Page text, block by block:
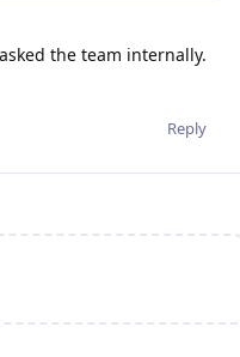
the team internally.
Reply